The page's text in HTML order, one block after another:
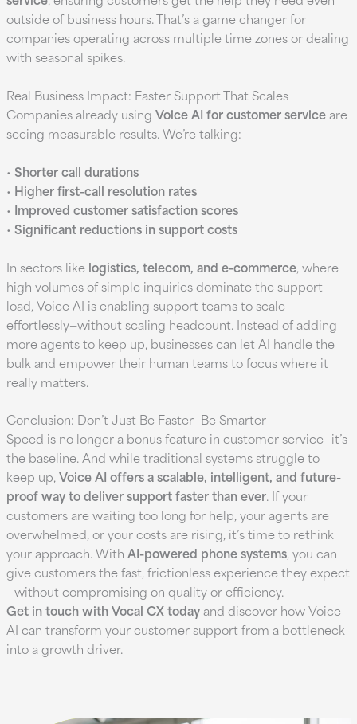
outside of business hours. That’s a game changer for
companies operating across multiple time zones or dealing
with seasonal spikes.
Real Business Impact: Faster Support That Scales
Companies already using Voice AI for customer serviceare
seeing measurable results. We’re talking:
• Shorter call durations
• Higher first-call resolution rates
• Improved customer satisfaction scores
• Significant reductions in support costs
In sectors like logistics, telecom, and e-commerce, where
high volumes of simple inquiries dominate the support
load, Voice AI is enabling support teams to scale
effortlessly—without scaling headcount. Instead of adding
more agents to keep up, businesses can let AI handle the
bulk and empower their human teams to focus where it
really matters.
Conclusion: Don’t Just Be Faster—Be Smarter
Speed is no longer a bonus feature in customer service—it’s
the baseline. And while traditional systems struggle to
keep up, Voice AI offers a scalable, intelligent, and future-
proof way to deliver support faster than ever. If your
customers are waiting too long for help, your agents are
overwhelmed, or your costs are rising, it’s time to rethink
your approach. With AI-powered phone systems, you can
give customers the fast, frictionless experience they expect
—without compromising on quality or efficiency.
Get in touch with Vocal CX todayand discover how Voice
AI can transform your customer support from a bottleneck
into a growth driver.